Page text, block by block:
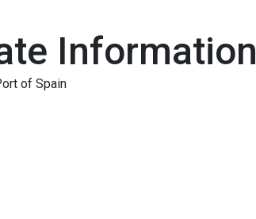
Information
of Spain